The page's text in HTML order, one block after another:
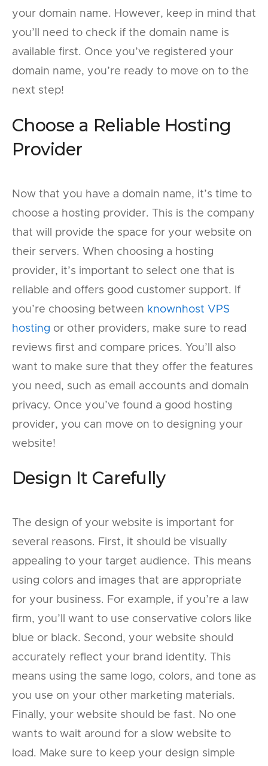
your domain name. However, keep in mind that
you’ll need to check if the domain name is
available first. Once you’ve registered your
domain name, you’re ready to move on to the
next step!
Choose a Reliable Hosting
Provider
Now that you have a domain name, it’s time to
choose a hosting provider. This is the company
that will provide the space for your website on
their servers. When choosing a hosting
provider, it’s important to select one that is
reliable and offers good customer support. If
you’re choosing between knownhost VPS
hosting or other providers, make sure to read
reviews first and compare prices. You’ll also
want to make sure that they offer the features
you need, such as email accounts and domain
privacy. Once you’ve found a good hosting
provider, you can move on to designing your
website!
Design It Carefully
The design of your website is important for
several reasons. First, it should be visually
appealing to your target audience. This means
using colors and images that are appropriate
for your business. For example, if you’re a law
firm, you’ll want to use conservative colors like
blue or black. Second, your website should
accurately reflect your brand identity. This
means using the same logo, colors, and tone as
you use on your other marketing materials.
Finally, your website should be fast. No one
wants to wait around for a slow website to
load. Make sure to keep your design simple